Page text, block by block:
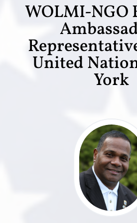
WOLMI-NGO
United
York